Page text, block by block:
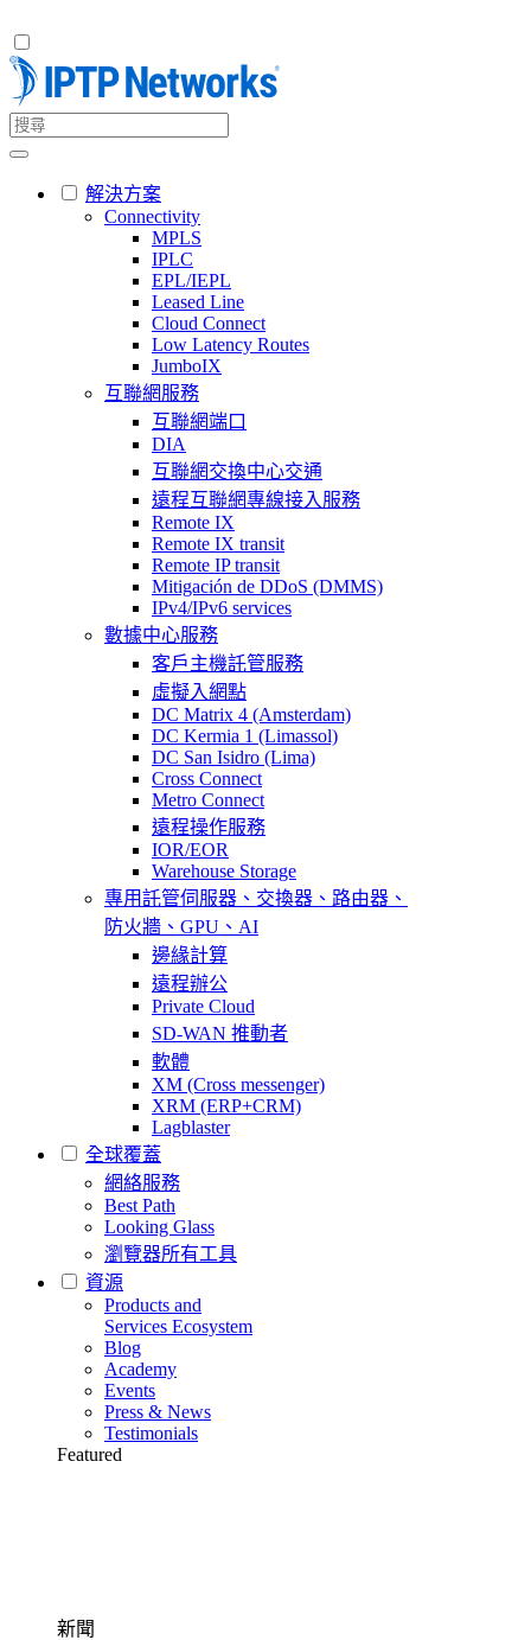
解決方案
Connectivity
MPLS
IPLC
EPL/IEPL
Leased Line
Cloud Connect
Low Latency Routes
JumboIX
互聯網服務
互聯網端口
DIA
互聯網交換中心交通
遠程互聯網專線接入服務
Remote IX
Remote IX transit
Remote IP transit
Mitigación de DDoS (DMMS)
IPv4/IPv6 services
數據中心服務
客戶主機託管服務
虛擬入網點
DC Matrix 4 (Amsterdam)
DC Kermia 1 (Limassol)
DC San Isidro (Lima)
Cross Connect
Metro Connect
遠程操作服務
IOR/EOR
Warehouse Storage
專用託管伺服器、交換器、路由器、
防火牆、GPU、AI
邊緣計算
遠程辦公
Private Cloud
SD-WAN 推動者
軟體
XM (Cross messenger)
XRM (ERP+CRM)
Lagblaster
全球覆蓋
網絡服務
Best Path
Looking Glass
瀏覽器所有工具
資源
Products and
Services Ecosystem
Blog
Academy
Events
Press & News
Testimonials
Featured
新聞